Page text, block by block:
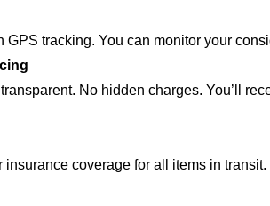
tracking. You can monitor your
No hidden charges. You’ll
insurance coverage for all items in